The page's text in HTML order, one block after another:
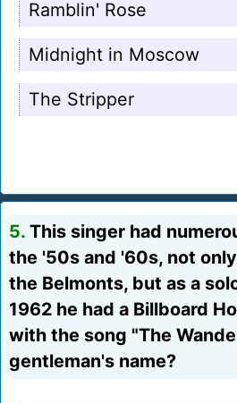
Ramblin' Rose
Midnight in Moscow
The Stripper
5. This singer had
the '50s and '60s, not
the Belmonts, but as a
1962 he had a Billboard
with the song "The
gentleman's name?